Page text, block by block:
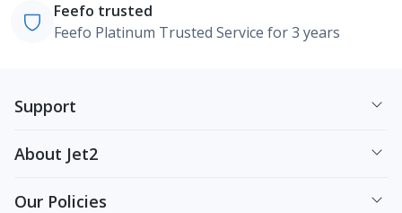
Feefo trusted
Feefo Platinum Trusted Service for 3 years
Support
About Jet2
Our Policies